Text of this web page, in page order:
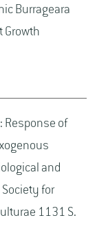
Burrageara
Growth
Response of
and
for
1131 S.